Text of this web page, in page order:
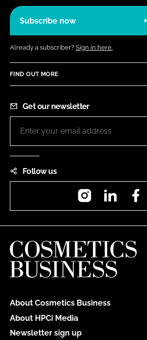
Subscribe now
Already a subscriber? Sign in here.
FIND OUT MORE
Get our newsletter
Follow us
InstagramLinkedIn
About Cosmetics Business
About HPCi Media
Newsletter sign up